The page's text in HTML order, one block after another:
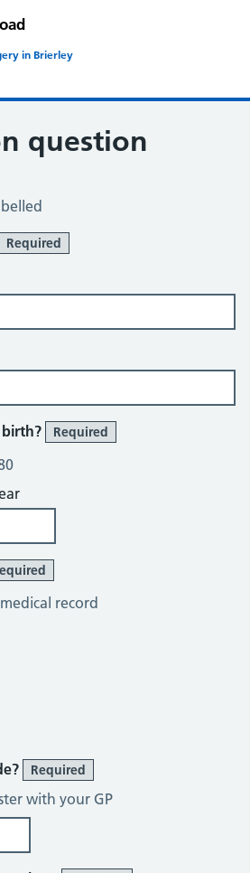
in Brierley
question
Required
Required
record
Required
with your GP